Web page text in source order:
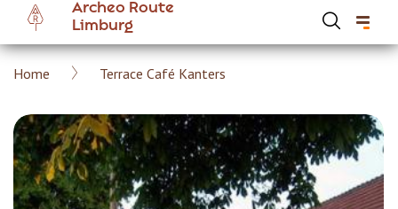
main
content
Archeo Route
Limburg
Breadcrumb
Home Terrace Café Kanters